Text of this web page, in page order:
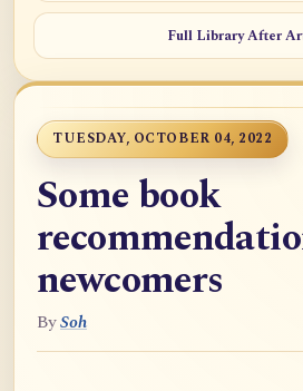
Full Library After
TUESDAY, OCTOBER 04, 2022
Some book
newcomers
BySoh